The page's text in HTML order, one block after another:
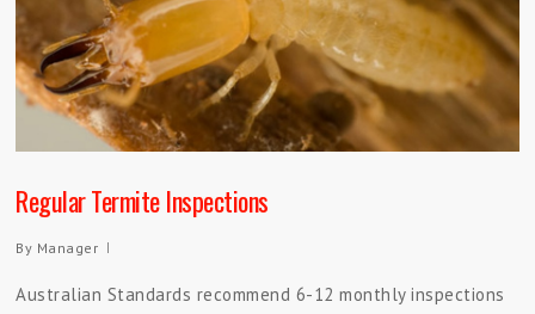
Regular Termite Inspections
By Manager
Australian Standards recommend 6-12 monthly inspections